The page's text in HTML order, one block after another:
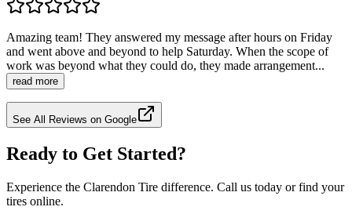
Amazing team! They answered my message after hours on Friday
and went above and beyond to help Saturday. When the scope of
work was beyond what they could do, they made arrangement...
read more
See All Reviews on Google
Ready to Get Started?
Experience the Clarendon Tire difference. Call us today or find your
tires online.